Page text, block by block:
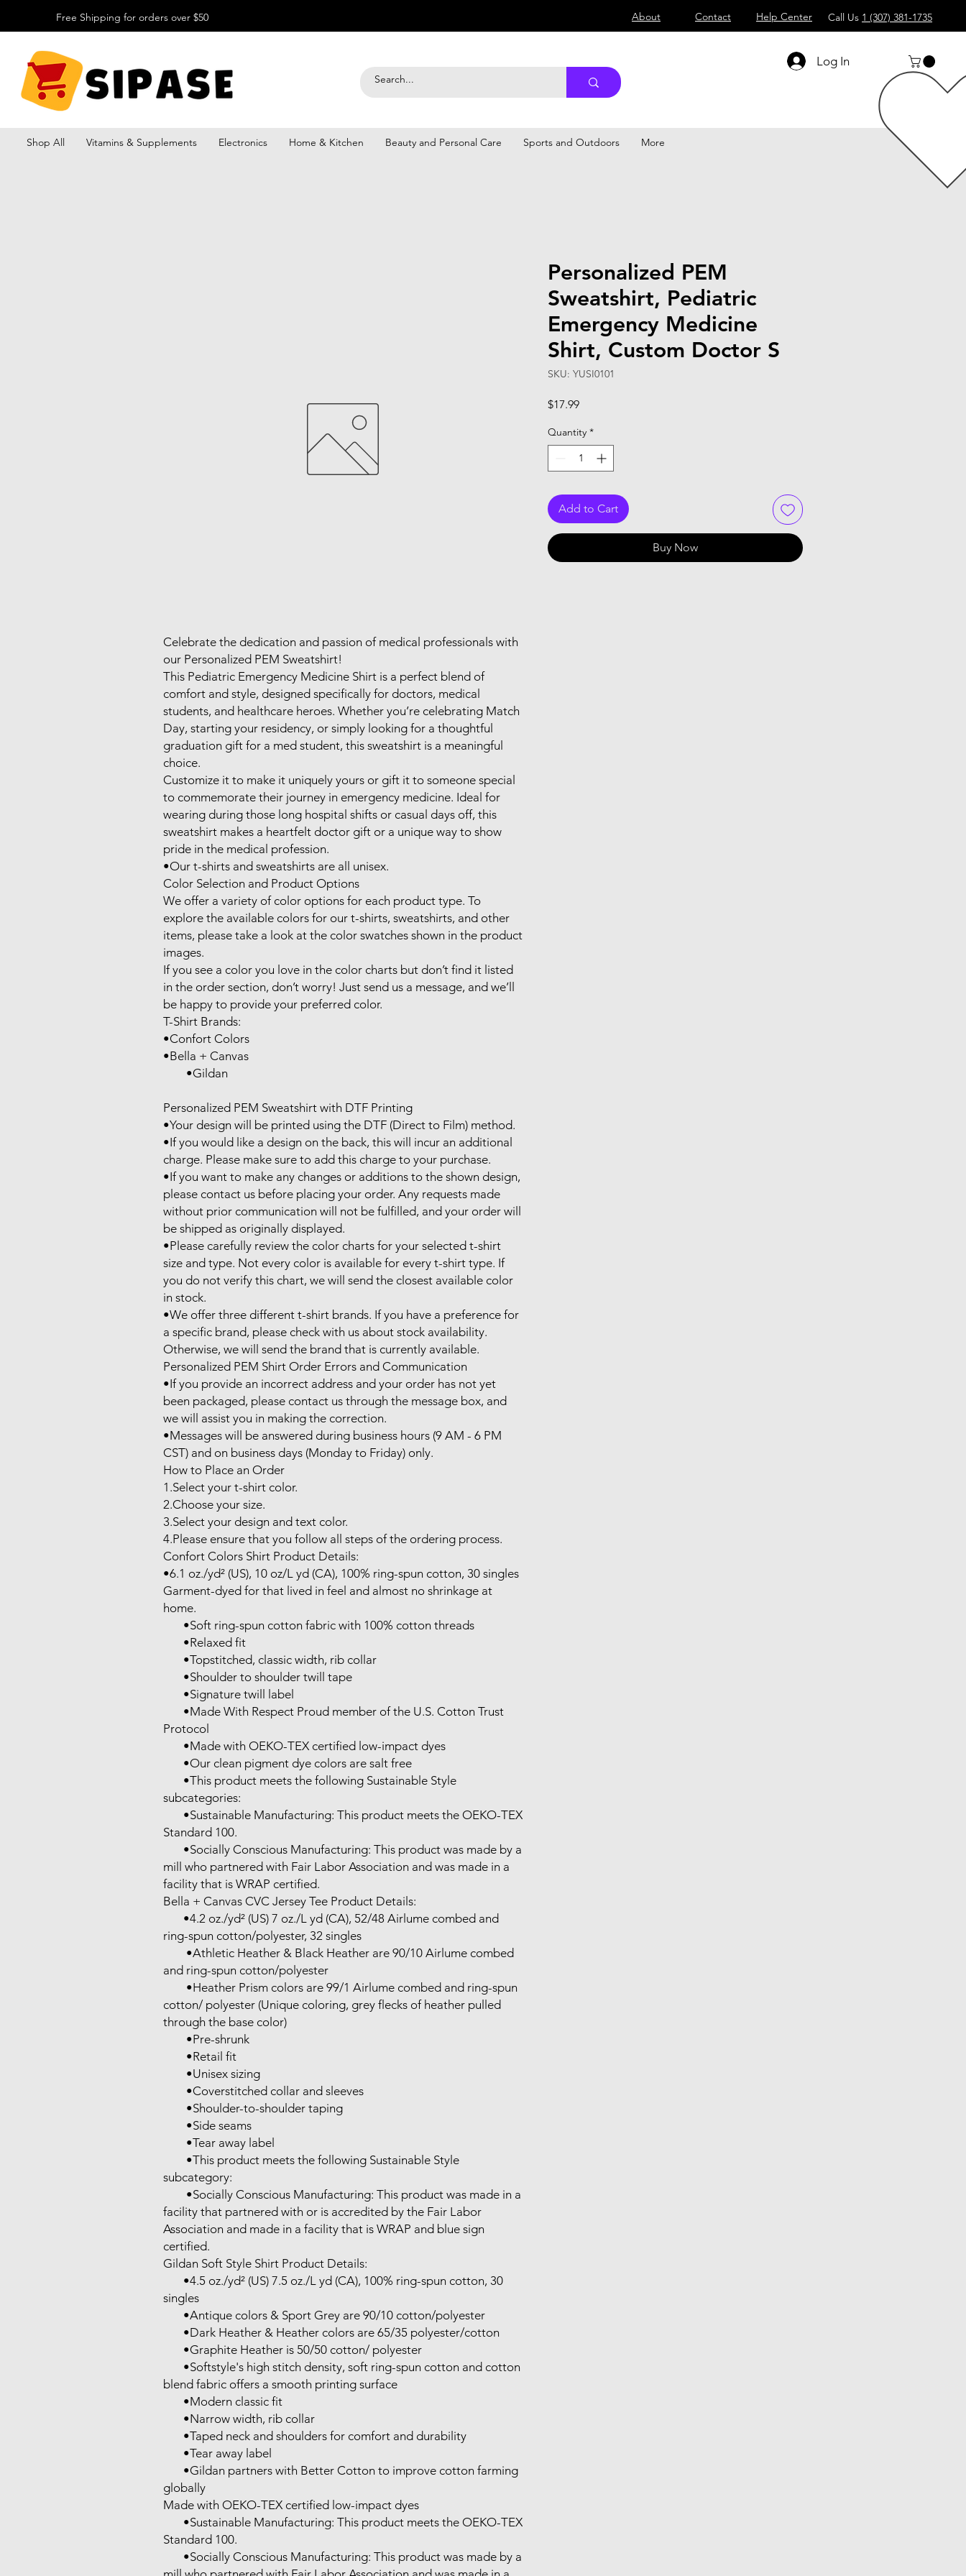
Free Shipping for orders over $50 About Contact Help Center Call Us 1 (307) 381-1735
Log In
Shop All Vitamins & Supplements Electronics Home & Kitchen Beauty and Personal Care Sports and Outdoors More
Celebrate the dedication and passion of medical professionals with
our Personalized PEM Sweatshirt!
This Pediatric Emergency Medicine Shirt is a perfect blend of
comfort and style, designed specifically for doctors, medical
students, and healthcare heroes. Whether you’re celebrating Match
Day, starting your residency, or simply looking for a thoughtful
graduation gift for a med student, this sweatshirt is a meaningful
choice.
Customize it to make it uniquely yours or gift it to someone special
to commemorate their journey in emergency medicine. Ideal for
wearing during those long hospital shifts or casual days off, this
sweatshirt makes a heartfelt doctor gift or a unique way to show
pride in the medical profession.
•Our t-shirts and sweatshirts are all unisex.
Color Selection and Product Options
We offer a variety of color options for each product type. To
explore the available colors for our t-shirts, sweatshirts, and other
items, please take a look at the color swatches shown in the product
images.
If you see a color you love in the color charts but don’t find it listed
in the order section, don’t worry! Just send us a message, and we’ll
be happy to provide your preferred color.
T-Shirt Brands:
•Confort Colors
•Bella + Canvas
Personalized PEM Sweatshirt with DTF Printing
•Your design will be printed using the DTF (Direct to Film) method.
•If you would like a design on the back, this will incur an additional
charge. Please make sure to add this charge to your purchase.
•If you want to make any changes or additions to the shown design,
please contact us before placing your order. Any requests made
without prior communication will not be fulfilled, and your order will
be shipped as originally displayed.
•Please carefully review the color charts for your selected t-shirt
size and type. Not every color is available for every t-shirt type. If
you do not verify this chart, we will send the closest available color
in stock.
•We offer three different t-shirt brands. If you have a preference for
a specific brand, please check with us about stock availability.
Otherwise, we will send the brand that is currently available.
Personalized PEM Shirt Order Errors and Communication
•If you provide an incorrect address and your order has not yet
been packaged, please contact us through the message box, and
we will assist you in making the correction.
•Messages will be answered during business hours (9 AM - 6 PM
CST) and on business days (Monday to Friday) only.
How to Place an Order
1.Select your t-shirt color.
2.Choose your size.
3.Select your design and text color.
4.Please ensure that you follow all steps of the ordering process.
Confort Colors Shirt Product Details:
•6.1 oz./yd² (US), 10 oz/L yd (CA), 100% ring-spun cotton, 30 singles
Garment-dyed for that lived in feel and almost no shrinkage at
home.
Protocol
subcategories:
Standard 100.
mill who partnered with Fair Labor Association and was made in a
facility that is WRAP certified.
Bella + Canvas CVC Jersey Tee Product Details:
ring-spun cotton/polyester, 32 singles
and ring-spun cotton/polyester
cotton/ polyester (Unique coloring, grey flecks of heather pulled
through the base color)
subcategory:
facility that partnered with or is accredited by the Fair Labor
Association and made in a facility that is WRAP and blue sign
certified.
Gildan Soft Style Shirt Product Details:
singles
blend fabric offers a smooth printing surface
globally
Made with OEKO-TEX certified low-impact dyes
Standard 100.
Personalized PEM
Sweatshirt, Pediatric
Emergency Medicine
Shirt, Custom Doctor S
SKU: YUSI0101
$17.99Price
Quantity *
Add to Cart
Buy Now